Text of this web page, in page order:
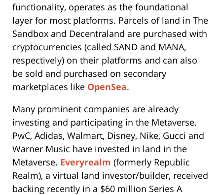
functionality, operates as the foundational
layer for most platforms. Parcels of land in The
Sandbox and Decentraland are purchased with
cryptocurrencies (called SAND and MANA,
respectively) on their platforms and can also
be sold and purchased on secondary
marketplaces like OpenSea.
Many prominent companies are already
investing and participating in the Metaverse.
PwC, Adidas, Walmart, Disney, Nike, Gucci and
Warner Music have invested in land in the
Metaverse. Everyrealm (formerly Republic
Realm), a virtual land investor/builder, received
backing recently in a $60 million Series A